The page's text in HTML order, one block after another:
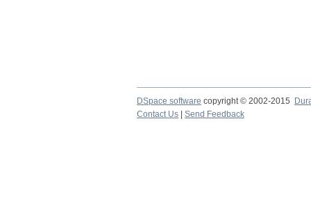
DSpace software copyright © 2002-2015
Contact Us
Send Feedback